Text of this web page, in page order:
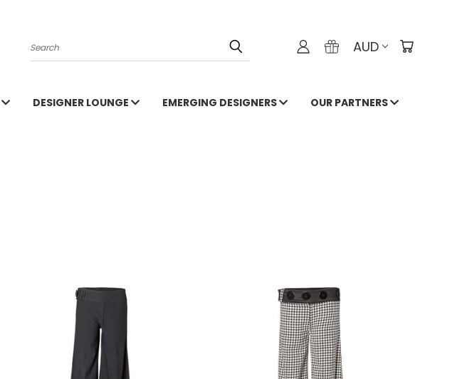
Search AUD
DESIGNER LOUNGE EMERGING DESIGNERS OUR PARTNERS